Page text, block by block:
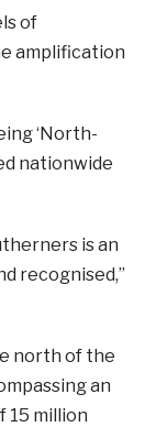
of
amplification
‘North-
nationwide
is an
recognised,”
north of the
an
15 million